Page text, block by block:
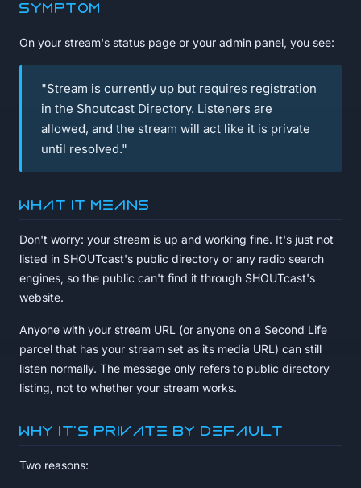
Symptom
On your stream's status page or your admin panel, you see:
"Stream is currently up but requires registration
in the Shoutcast Directory. Listeners are
allowed, and the stream will act like it is private
until resolved."
What it means
Don't worry: your stream is up and working fine. It's just not
listed in SHOUTcast's public directory or any radio search
engines, so the public can't find it through SHOUTcast's
website.
Anyone with your stream URL (or anyone on a Second Life
parcel that has your stream set as its media URL) can still
listen normally. The message only refers to public directory
listing, not to whether your stream works.
Why it's private by default
Two reasons: